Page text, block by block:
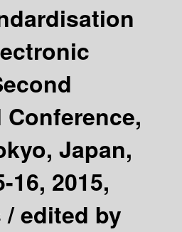
Japan,
16, 2015,
/edited by